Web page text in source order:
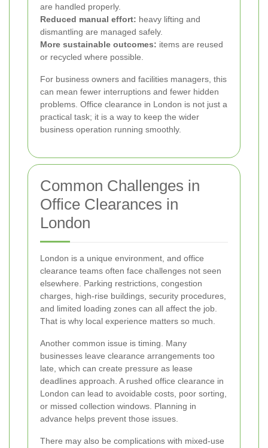
are handled properly.
Reduced manual effort: heavy lifting and
dismantling are managed safely.
More sustainable outcomes: items are reused
or recycled where possible.
For business owners and facilities managers, this
can mean fewer interruptions and fewer hidden
problems. Office clearance in London is not just a
practical task; it is a way to keep the wider
business operation running smoothly.
Common Challenges in
Office Clearances in
London
London is a unique environment, and office
clearance teams often face challenges not seen
elsewhere. Parking restrictions, congestion
charges, high-rise buildings, security procedures,
and limited loading zones can all affect the job.
That is why local experience matters so much.
Another common issue is timing. Many
businesses leave clearance arrangements too
late, which can create pressure as lease
deadlines approach. A rushed office clearance in
London can lead to avoidable costs, poor sorting,
or missed collection windows. Planning in
advance helps prevent those issues.
There may also be complications with mixed-use